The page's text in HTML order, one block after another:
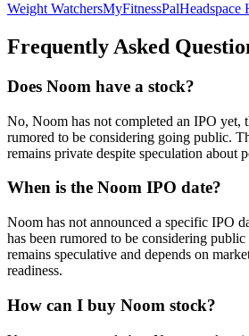
Weight WatchersMyFitnessPalHeadspace
Frequently Asked
Does Noom have a stock?
No, Noom has not completed an IPO yet,
rumored to be considering going public.
remains private despite speculation about
When is the Noom IPO date?
Noom has not announced a specific IPO
has been rumored to be considering
remains speculative and depends on
readiness.
How can I buy Noom stock?